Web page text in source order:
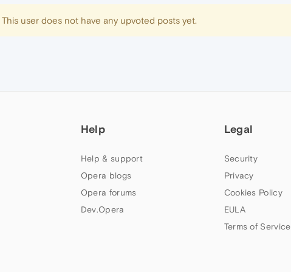
This user does not have any upvoted posts yet.
Help
Help & support
Opera blogs
Opera forums
Dev.Opera
Legal
Security
Privacy
Cookies Policy
EULA
Terms of Service